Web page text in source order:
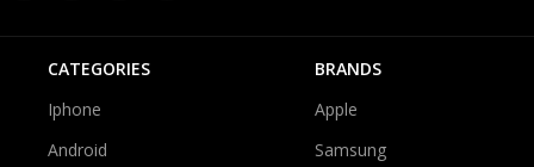
CATEGORIES
Iphone
Android
BRANDS
Apple
Samsung